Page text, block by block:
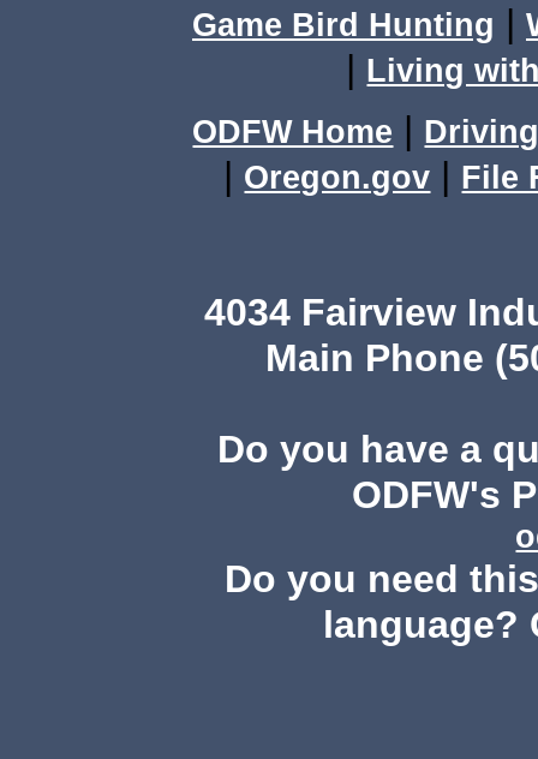
Game Bird Hunting |
| Living
ODFW Home |
| Oregon.gov | File
4034 Fairview
Main Phone
Do you have a
ODFW's
Do you need
language?